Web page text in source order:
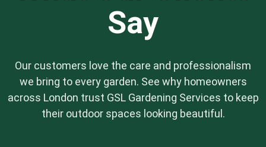
Say
Our customers love the care and professionalism
we bring to every garden. See why homeowners
across London trust GSL Gardening Services to keep
their outdoor spaces looking beautiful.